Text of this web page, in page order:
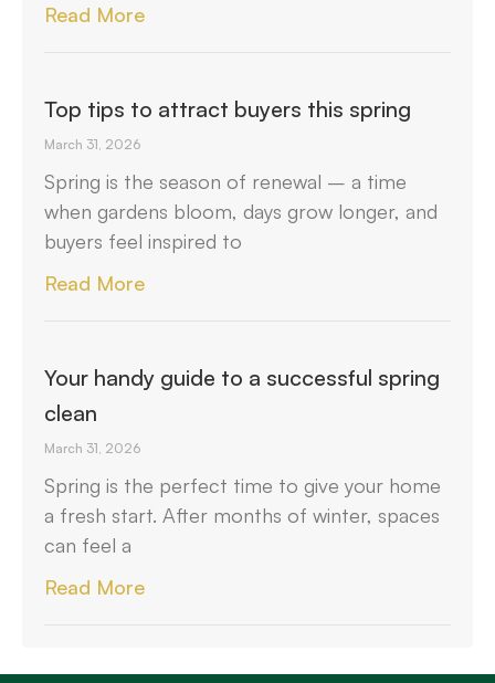
Read More
Top tips to attract buyers this spring
March 31, 2026
Spring is the season of renewal – a time
when gardens bloom, days grow longer, and
buyers feel inspired to
Read More
Your handy guide to a successful spring
clean
March 31, 2026
Spring is the perfect time to give your home
a fresh start. After months of winter, spaces
can feel a
Read More